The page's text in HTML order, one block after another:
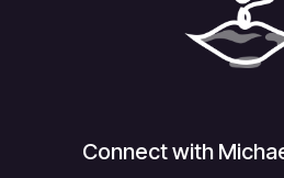
Connect with